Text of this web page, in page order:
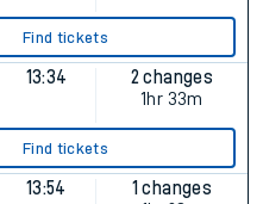
Find tickets
13:34
2 changes
1hr 33m
Find tickets
13:54
1 changes